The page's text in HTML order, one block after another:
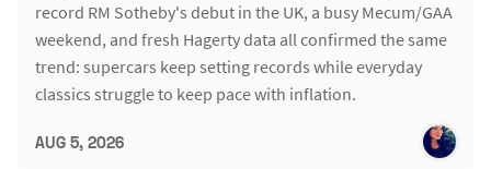
record RM Sotheby's debut in the UK, a busy Mecum/GAA
weekend, and fresh Hagerty data all confirmed the same
trend: supercars keep setting records while everyday
classics struggle to keep pace with inflation.
AUG 5, 2026